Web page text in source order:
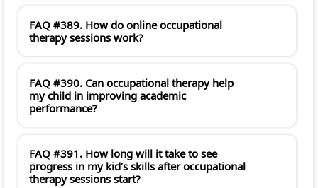
FAQ #389. How do online occupational
therapy sessions work?
FAQ #390. Can occupational therapy help
my child in improving academic
performance?
FAQ #391. How long will it take to see
progress in my kid’s skills after occupational
therapy sessions start?